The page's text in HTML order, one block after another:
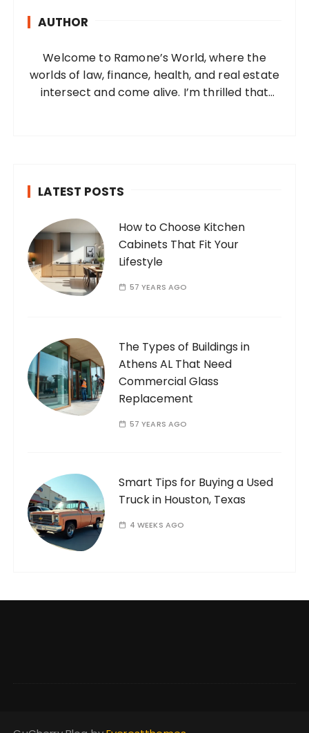
AUTHOR
Welcome to Ramone’s World, where the
worlds of law, finance, health, and real estate
intersect and come alive. I’m thrilled that
LATEST POSTS
How to Choose Kitchen
Cabinets That Fit Your
Lifestyle
57 YEARS AGO
The Types of Buildings in
Athens AL That Need
Commercial Glass
Replacement
57 YEARS AGO
Smart Tips for Buying a Used
Truck in Houston, Texas
4 WEEKS AGO